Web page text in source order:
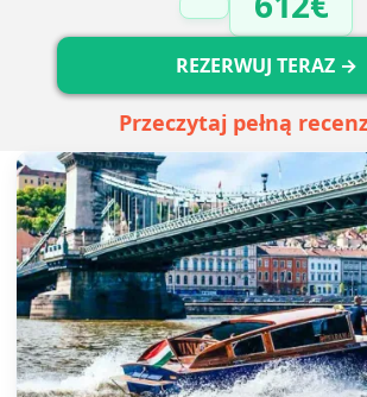
REZERWUJ TERAZ →
Przeczytaj pełną